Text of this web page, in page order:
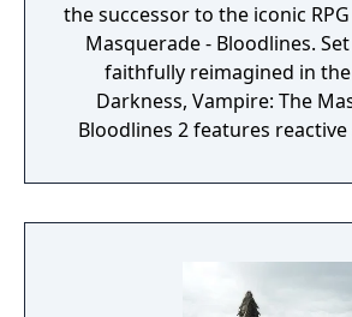
the successor to the iconic
Masquerade - Bloodlines.
faithfully reimagined in
Darkness, Vampire: The
Bloodlines 2 features
characters with their own
Created in an act of vampire
survive, you’ll choose a clan